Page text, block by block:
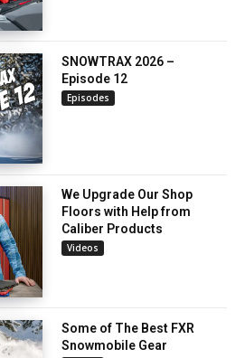
SNOWTRAX 2026 –
Episode 12
Episodes
We Upgrade Our Shop
Floors with Help from
Caliber Products
Videos
Some of The Best FXR
Snowmobile Gear